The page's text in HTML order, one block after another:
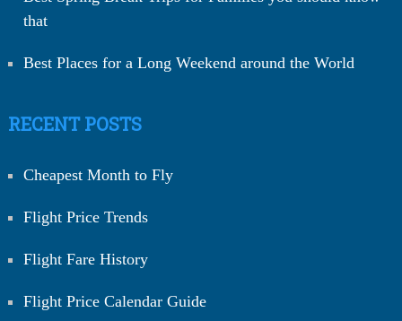
that
Best Places for a Long Weekend around the World
RECENT POSTS
Cheapest Month to Fly
Flight Price Trends
Flight Fare History
Flight Price Calendar Guide